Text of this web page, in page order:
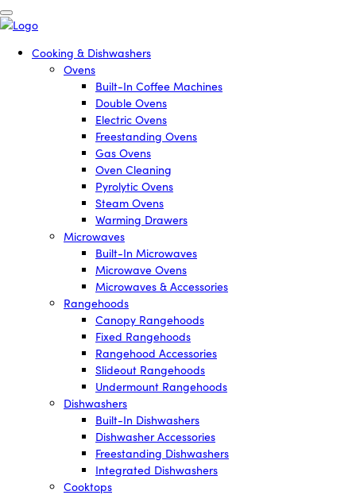
Cooking & Dishwashers
Ovens
Built-In Coffee Machines
Double Ovens
Electric Ovens
Freestanding Ovens
Gas Ovens
Oven Cleaning
Pyrolytic Ovens
Steam Ovens
Warming Drawers
Microwaves
Built-In Microwaves
Microwave Ovens
Microwaves & Accessories
Rangehoods
Canopy Rangehoods
Fixed Rangehoods
Rangehood Accessories
Slideout Rangehoods
Undermount Rangehoods
Dishwashers
Built-In Dishwashers
Dishwasher Accessories
Freestanding Dishwashers
Integrated Dishwashers
Cooktops